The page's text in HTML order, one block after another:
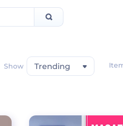
Show Trending